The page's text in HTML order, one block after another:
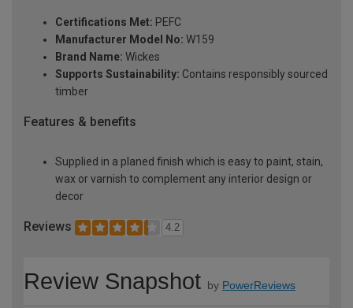
Certifications Met: PEFC
Manufacturer Model No: W159
Brand Name: Wickes
Supports Sustainability: Contains responsibly sourced
timber
Features & benefits
Supplied in a planed finish which is easy to paint, stain,
wax or varnish to complement any interior design or
decor
Reviews 4.2
Review Snapshot by PowerReviews